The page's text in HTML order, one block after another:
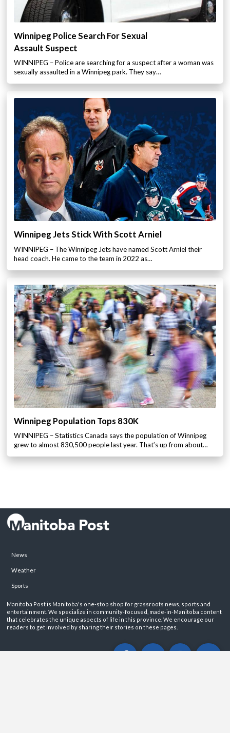
Winnipeg Police Search For Sexual
Assault Suspect
WINNIPEG – Police are searching for a suspect after a woman was
sexually assaulted in a Winnipeg park. They say…
Winnipeg Jets Stick With Scott Arniel
WINNIPEG – The Winnipeg Jets have named Scott Arniel their
head coach. He came to the team in 2022 as…
Winnipeg Population Tops 830K
WINNIPEG – Statistics Canada says the population of Winnipeg
grew to almost 830,500 people last year. That’s up from about…
News
Weather
Sports
Manitoba Post is Manitoba's one-stop shop for grassroots news, sports and
entertainment. We specialize in community-focused, made-in-Manitoba content
that celebrates the unique aspects of life in this province. We encourage our
readers to get involved by sharing their stories on these pages.